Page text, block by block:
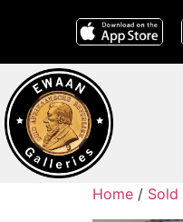
Home / Sold